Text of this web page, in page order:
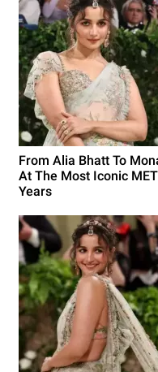
From Alia Bhatt To
At The Most Iconic
Years